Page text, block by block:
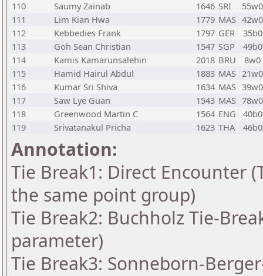
110
Saumy Zainab 1646 SRI
55w0
111
Lim Kian Hwa 1779 MAS 42w0
112
Kebbedies Frank 1797 GER
35b0
113
Goh Sean Christian 1547 SGP
49b0
114
Kamis Kamarunsalehin 2018 BRU
8w0
115
Hamid Hairul Abdul 1883 MAS 21w0
116
Kumar Sri Shiva 1634 MAS 39w0
117
Saw Lye Guan 1543 MAS 78w0
118
Greenwood Martin C 1564 ENG
40b0
119
Srivatanakul Pricha 1623 THA 46b0
Annotation:
Tie Break1: Direct Encounter
the same point group)
Tie Break2: Buchholz Tie-
parameter)
Tie Break3: Sonneborn-